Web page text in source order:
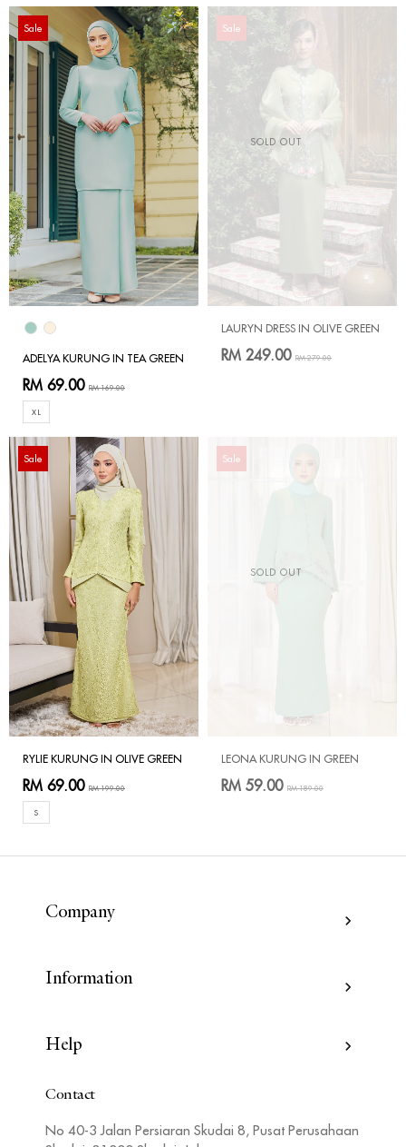
Sale
ADELYA KURUNG IN TEA GREEN
RM 69.00 RM 169.00
XL
SOLD OUT
Sale
LAURYN DRESS IN OLIVE GREEN
RM 249.00 RM 279.00
Sale
RYLIE KURUNG IN OLIVE GREEN
RM 69.00 RM 199.00
S
SOLD OUT
Sale
LEONA KURUNG IN GREEN
RM 59.00 RM 189.00
Company
Information
Help
Contact
No 40-3 Jalan Persiaran Skudai 8, Pusat Perusahaan